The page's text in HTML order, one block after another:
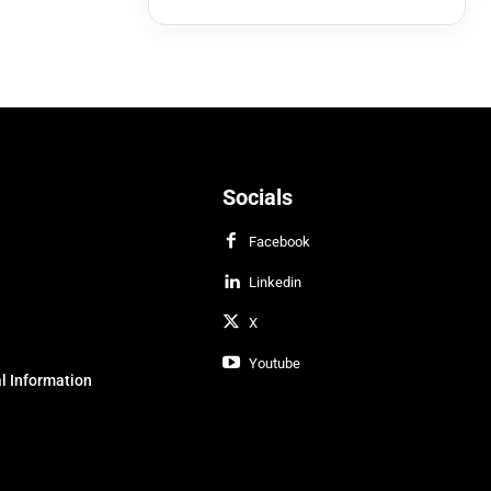
Information
Socials
Facebook
Linkedin
X
Youtube